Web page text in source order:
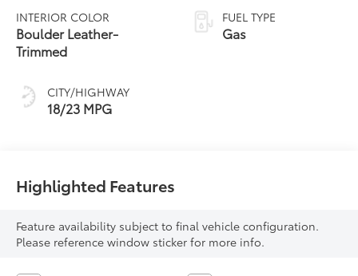
INTERIOR COLOR
Boulder Leather-
Trimmed
CITY/HIGHWAY
18/23 MPG
automatic
Transmission with
FUEL TYPE
Gas
Highlighted Features
Feature availability subject to final vehicle configuration.
Please reference window sticker for more info.